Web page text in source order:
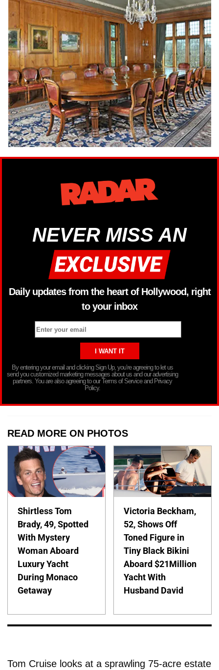
NEVER MISS AN
Daily updates from the heart of Hollywood, right
to your inbox
By entering your email and clicking Sign Up, you’re agreeing to let us
send you customized marketing messages about us and our advertising
partners. You are also agreeing to our Terms of Service and Privacy
Policy.
READ MORE ON PHOTOS
Shirtless Tom
Brady, 49, Spotted
With Mystery
Woman Aboard
Luxury Yacht
During Monaco
Getaway
Victoria Beckham,
52, Shows Off
Toned Figure in
Tiny Black Bikini
Aboard $21Million
Yacht With
Husband David
Tom Cruise looks at a sprawling 75-acre estate